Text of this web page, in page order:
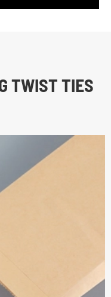
TWIST TIES